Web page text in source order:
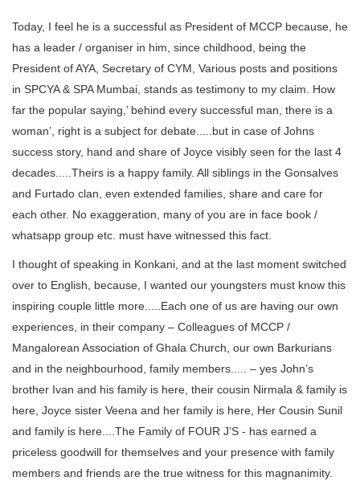
Today, I feel he is a successful as President of MCCP because, he
has a leader / organiser in him, since childhood, being the
President of AYA, Secretary of CYM, Various posts and positions
in SPCYA & SPA Mumbai, stands as testimony to my claim. How
far the popular saying,’ behind every successful man, there is a
woman’, right is a subject for debate.....but in case of Johns
success story, hand and share of Joyce visibly seen for the last 4
decades.....Theirs is a happy family. All siblings in the Gonsalves
and Furtado clan, even extended families, share and care for
each other. No exaggeration, many of you are in face book /
whatsapp group etc. must have witnessed this fact.
I thought of speaking in Konkani, and at the last moment switched
over to English, because, I wanted our youngsters must know this
inspiring couple little more.....Each one of us are having our own
experiences, in their company – Colleagues of MCCP /
Mangalorean Association of Ghala Church, our own Barkurians
and in the neighbourhood, family members..... – yes John’s
brother Ivan and his family is here, their cousin Nirmala & family is
here, Joyce sister Veena and her family is here, Her Cousin Sunil
and family is here....The Family of FOUR J’S - has earned a
priceless goodwill for themselves and your presence with family
members and friends are the true witness for this magnanimity.